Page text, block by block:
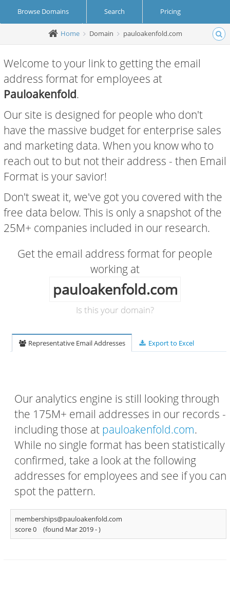
Browse Domains Search Pricing
Create Account Login
Home Domain pauloakenfold.com
Welcome to your link to getting the email
address format for employees at
Pauloakenfold.
Our site is designed for people who don't
have the massive budget for enterprise sales
and marketing data. When you know who to
reach out to but not their address - then Email
Format is your savior!
Don't sweat it, we've got you covered with the
free data below. This is only a snapshot of the
25M+ companies included in our research.
Get the email address format for people
working at
pauloakenfold.com
Is this your domain?
Representative Email Addresses Export to Excel
Our analytics engine is still looking through
the 175M+ email addresses in our records -
including those at pauloakenfold.com.
While no single format has been statistically
confirmed, take a look at the following
addresses for employees and see if you can
spot the pattern.
memberships@pauloakenfold.com
score 0
(found Mar 2019 -)